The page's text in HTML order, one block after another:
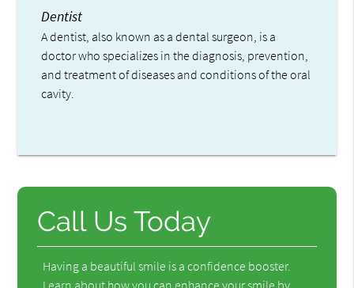
Dentist
A dentist, also known as a dental surgeon, is a
doctor who specializes in the diagnosis, prevention,
and treatment of diseases and conditions of the oral
cavity.
Call Us Today
Having a beautiful smile is a confidence booster.